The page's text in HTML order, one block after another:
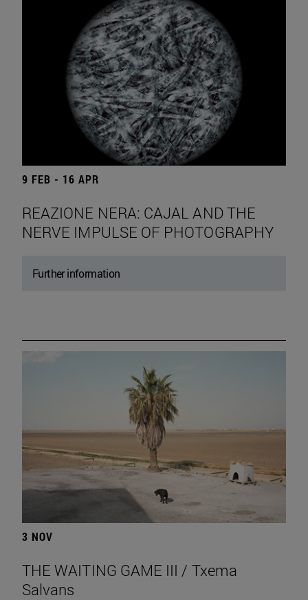
9 FEB - 16 APR
REAZIONE NERA: CAJAL AND THE
NERVE IMPULSE OF PHOTOGRAPHY
Further information
3 NOV
THE WAITING GAME III / Txema
Salvans